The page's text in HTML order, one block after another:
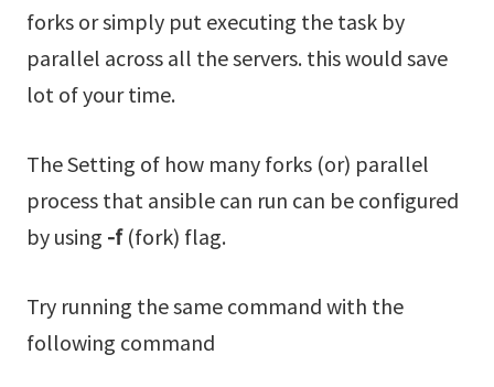
forks or simply put executing the task by
parallel across all the servers. this would save
lot of your time.
The Setting of how many forks (or) parallel
process that ansible can run can be configured
by using -f (fork) flag.
Try running the same command with the
following command